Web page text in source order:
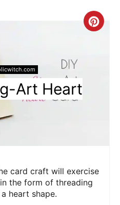
Art Heart
card craft will exercise
the form of threading
heart shape.